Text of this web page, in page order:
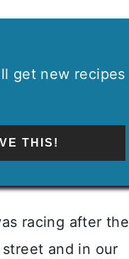
get new recipes
THIS!
racing after the
and in our